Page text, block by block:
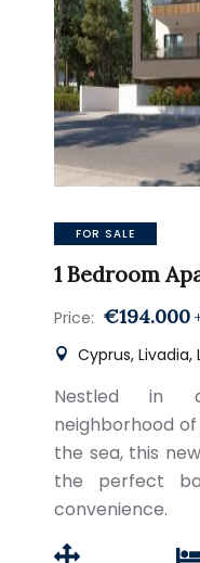
FOR SALE
1 Bedroom
Price: €194.000
Cyprus, Livadia,
Nestled in
neighborhood
the sea, this
the perfect
convenience.